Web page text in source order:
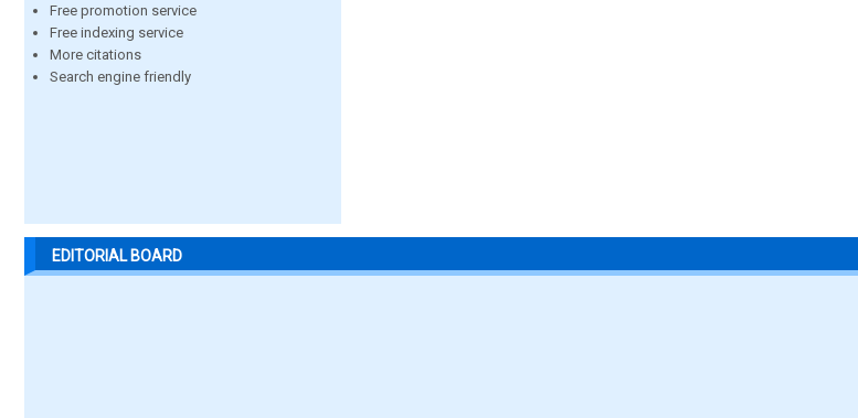
Free promotion service
Free indexing service
More citations
Search engine friendly
EDITORIAL BOARD